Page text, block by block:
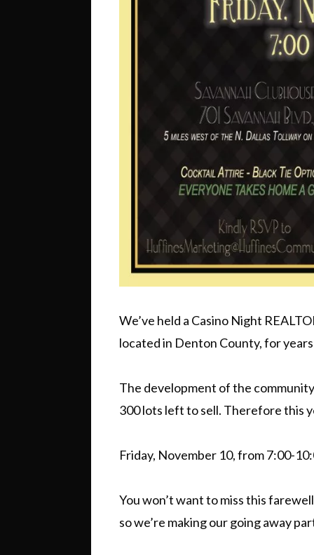
We’ve held a Casino Night
located in Denton County, for
The development of the
300 lots left to sell. Therefore this
Friday, November 10, from 7:00-
You won’t want to miss this
so we’re making our going away